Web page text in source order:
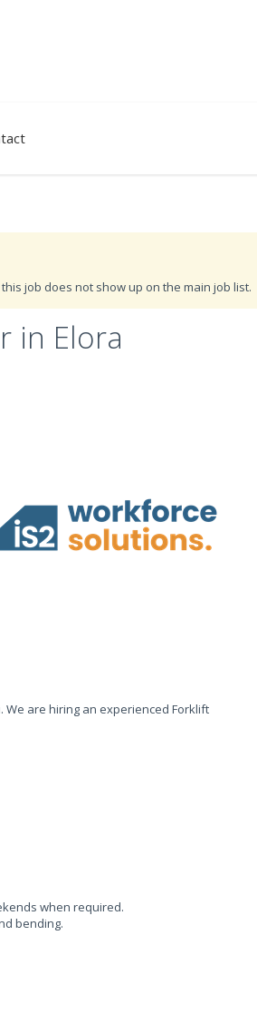
job does not show up on the main job list.
in Elora
We are hiring an experienced Forklift
when required.
bending.